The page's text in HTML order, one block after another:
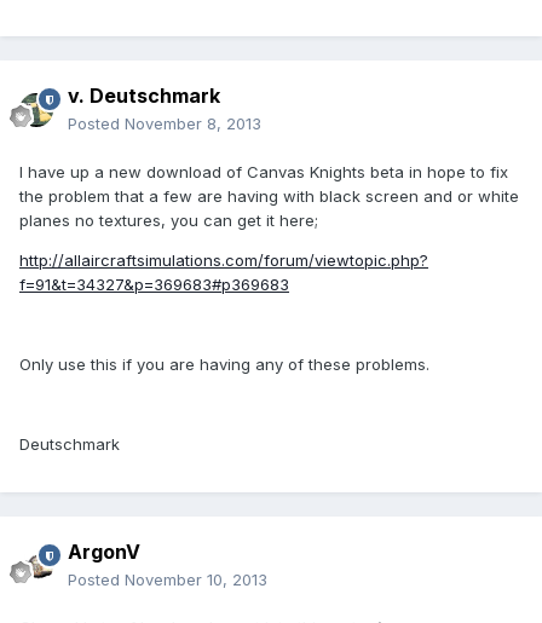
v. Deutschmark
Posted November 8, 2013
I have up a new download of Canvas Knights beta in hope to fix
the problem that a few are having with black screen and or white
planes no textures, you can get it here;
http://allaircraftsimulations.com/forum/viewtopic.php?
f=91&t=34327&p=369683#p369683
Only use this if you are having any of these problems.
Deutschmark
ArgonV
Posted November 10, 2013